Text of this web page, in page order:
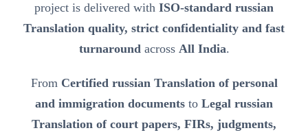
project is delivered with ISO-standard russian
Translation quality, strict confidentiality and fast
turnaroundacross All India.
From Certified russian Translation of personal
and immigration documents to Legal russian
Translation of court papers, FIRs, judgments,